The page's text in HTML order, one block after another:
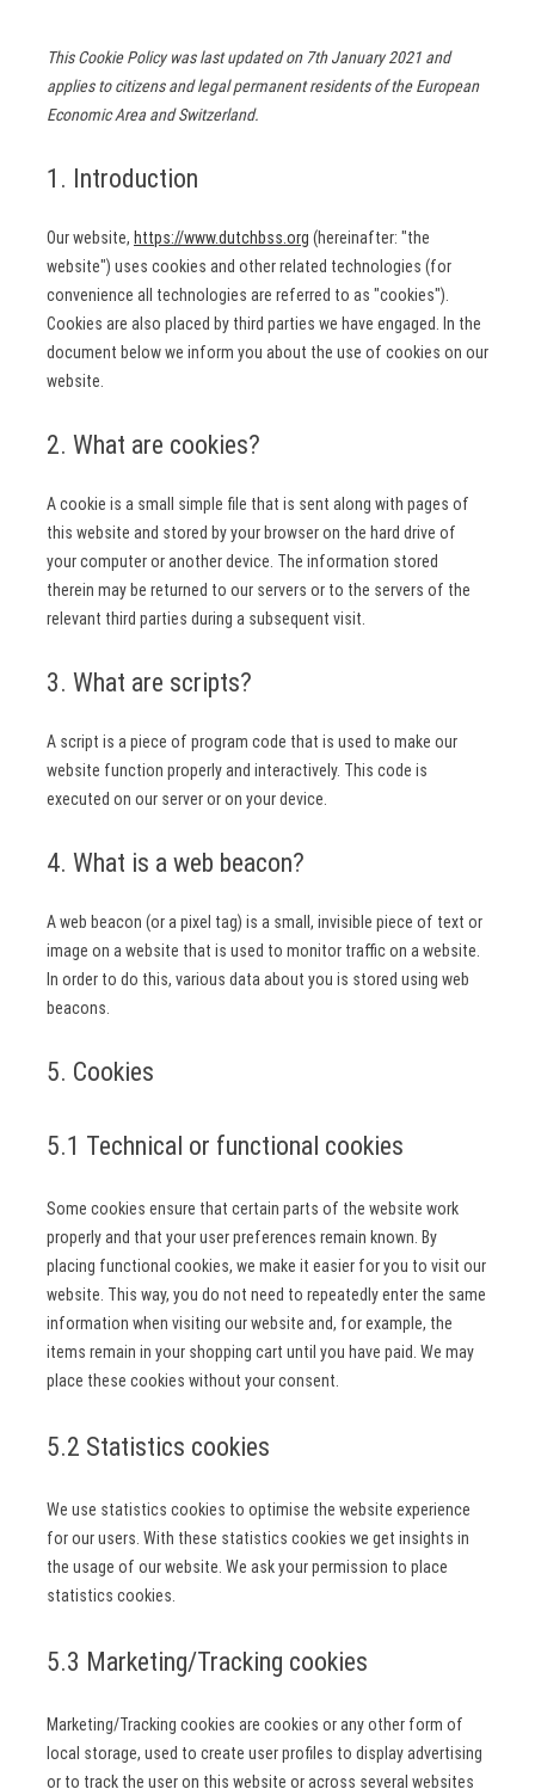
This Cookie Policy was last updated on 7th January 2021 and
applies to citizens and legal permanent residents of the European
Economic Area and Switzerland.
1. Introduction
Our website, https://www.dutchbss.org (hereinafter: "the
website") uses cookies and other related technologies (for
convenience all technologies are referred to as "cookies").
Cookies are also placed by third parties we have engaged. In the
document below we inform you about the use of cookies on our
website.
2. What are cookies?
A cookie is a small simple file that is sent along with pages of
this website and stored by your browser on the hard drive of
your computer or another device. The information stored
therein may be returned to our servers or to the servers of the
relevant third parties during a subsequent visit.
3. What are scripts?
A script is a piece of program code that is used to make our
website function properly and interactively. This code is
executed on our server or on your device.
4. What is a web beacon?
A web beacon (or a pixel tag) is a small, invisible piece of text or
image on a website that is used to monitor traffic on a website.
In order to do this, various data about you is stored using web
beacons.
5. Cookies
5.1 Technical or functional cookies
Some cookies ensure that certain parts of the website work
properly and that your user preferences remain known. By
placing functional cookies, we make it easier for you to visit our
website. This way, you do not need to repeatedly enter the same
information when visiting our website and, for example, the
items remain in your shopping cart until you have paid. We may
place these cookies without your consent.
5.2 Statistics cookies
We use statistics cookies to optimise the website experience
for our users. With these statistics cookies we get insights in
the usage of our website. We ask your permission to place
statistics cookies.
5.3 Marketing/Tracking cookies
Marketing/Tracking cookies are cookies or any other form of
local storage, used to create user profiles to display advertising
or to track the user on this website or across several websites